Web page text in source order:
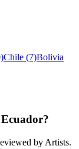
Chile (7)Bolivia
Ecuador?
by Artists.